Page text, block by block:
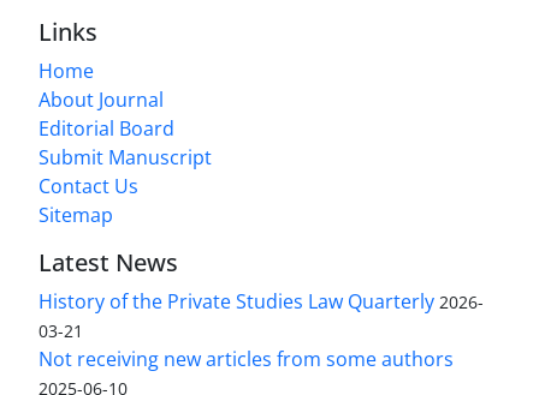
Links
Home
About Journal
Editorial Board
Submit Manuscript
Contact Us
Sitemap
Latest News
History of the Private Studies Law Quarterly 2026-
03-21
Not receiving new articles from some authors
2025-06-10